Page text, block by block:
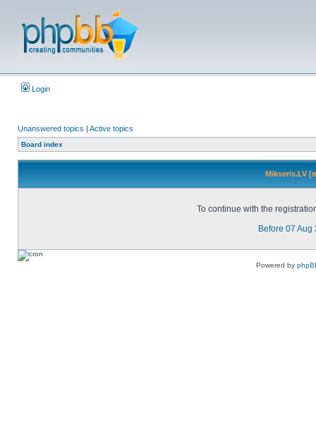
Login
Unanswered topics | Active topics
Board index
Mikseris.LV
To continue with the
Before 07 Aug
Powered by